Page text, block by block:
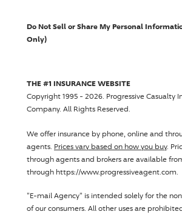
Do Not Sell or Share My Personal
Only)
THE #1 INSURANCE WEBSITE
Copyright 1995 - 2026. Progressive Casualty
Company. All Rights Reserved.
We offer insurance by phone, online and
agents. Prices vary based on how you buy.
through agents and brokers are available
through https://www.progressiveagent.com.
"E-mail Agency" is intended solely for the
of our consumers. All other uses are